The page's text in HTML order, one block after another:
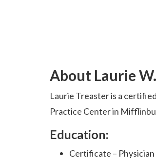
About Laurie
Laurie Treaster is a
Practice Center in
Education:
Certificate –